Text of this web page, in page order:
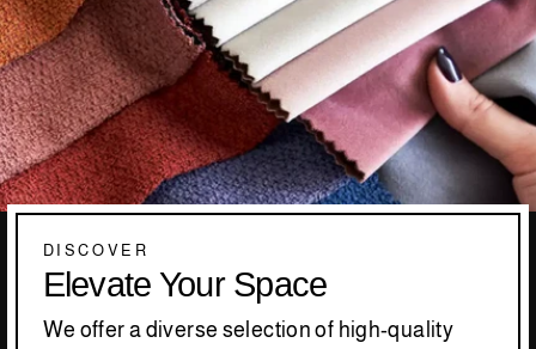
DISCOVER
Elevate Your Space
We offer a diverse selection of high-quality